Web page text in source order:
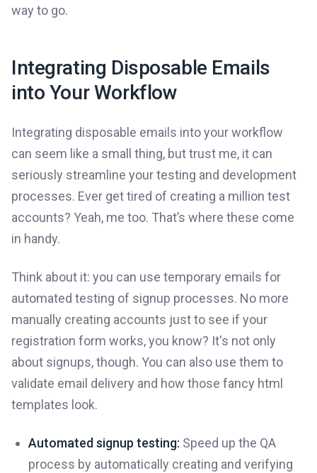
way to go.
Integrating Disposable Emails
into Your Workflow
Integrating disposable emails into your workflow
can seem like a small thing, but trust me, it can
seriously streamline your testing and development
processes. Ever get tired of creating a million test
accounts? Yeah, me too. That’s where these come
in handy.
Think about it: you can use temporary emails for
automated testing of signup processes. No more
manually creating accounts just to see if your
registration form works, you know? It's not only
about signups, though. You can also use them to
validate email delivery and how those fancy html
templates look.
Automated signup testing: Speed up the QA
process by automatically creating and verifying